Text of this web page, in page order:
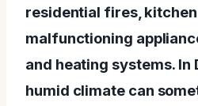
residential fires,
malfunctioning
and heating systems. In
humid climate can